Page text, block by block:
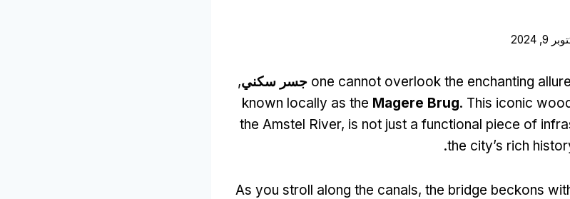
9, 2024
one cannot overlook the enchanting جسر سكني,
known locally as the Magere Brug. This iconic
the Amstel River, is not just a functional piece of
the city’s rich
.
As you stroll along the canals, the bridge beckons